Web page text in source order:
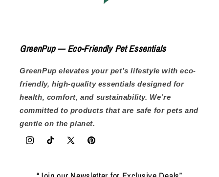
GreenPup — Eco-Friendly Pet Essentials
GreenPup elevates your pet’s lifestyle with eco-
friendly, high-quality essentials designed for
health, comfort, and sustainability. We’re
committed to products that are safe for pets and
gentle on the planet.
InstagramTikTok X
Pinterest